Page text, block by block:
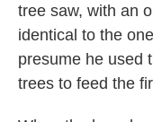
tree saw, with an
identical to the
presume he used
trees to feed the